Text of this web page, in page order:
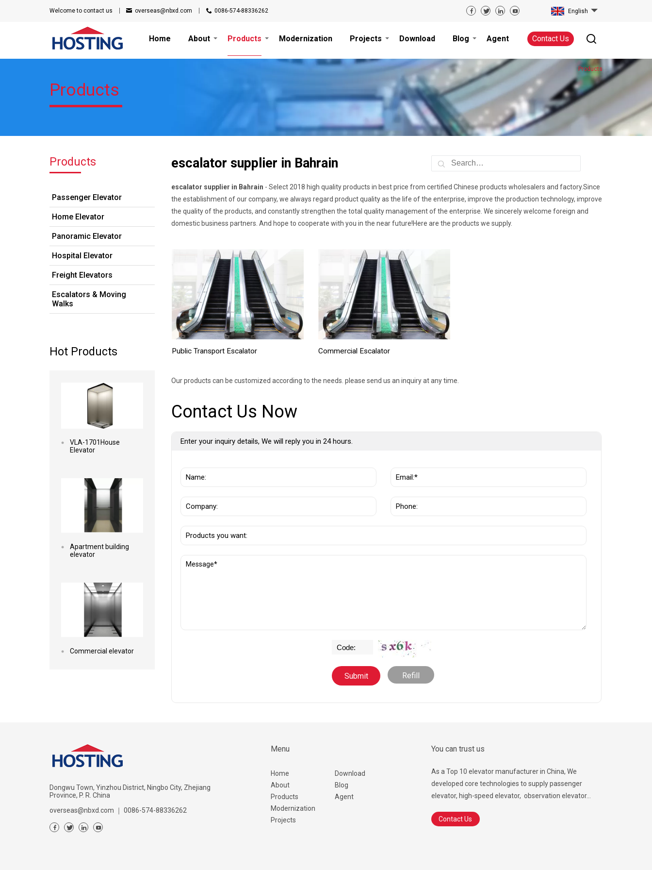
Welcome to contact us overseas@nbxd.com 0086-574-88336262 English
Contact Us
Home About Products Modernization Projects Download Blog Agent
Products
Products
Products
Passenger Elevator
Home Elevator
Panoramic Elevator
Hospital Elevator
Freight Elevators
Escalators & Moving
Walks
Hot Products
VLA-1701House
Elevator
Apartment building
elevator
Commercial elevator
escalator supplier in Bahrain
escalator supplier in Bahrain - Select 2018 high quality products in best price from certified Chinese products wholesalers and factory.Since
the establishment of our company, we always regard product quality as the life of the enterprise, improve the production technology, improve
the quality of the products, and constantly strengthen the total quality management of the enterprise. We sincerely welcome foreign and
domestic business partners. And hope to cooperate with you in the near future!Here are the products we supply.
Public Transport Escalator Commercial Escalator
Our products can be customized according to the needs. please send us an inquiry at any time.
Contact Us Now
Enter your inquiry details, We will reply you in 24 hours.
Refill
Dongwu Town, Yinzhou District, Ningbo City, Zhejiang
Province, P. R. China
overseas@nbxd.com
｜ 0086-574-88336262
Menu
Home
About
Products
Modernization
Projects
Download
Blog
Agent
You can trust us
As a Top 10 elevator manufacturer in China, We
developed core technologies to supply passenger
elevator, high-speed elevator, observation elevator...
Contact Us